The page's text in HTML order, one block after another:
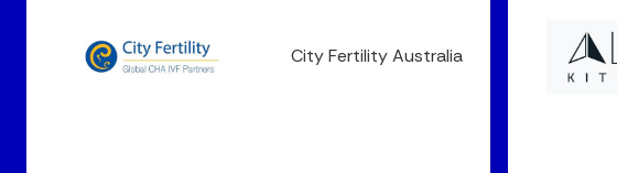
City Fertility Australia